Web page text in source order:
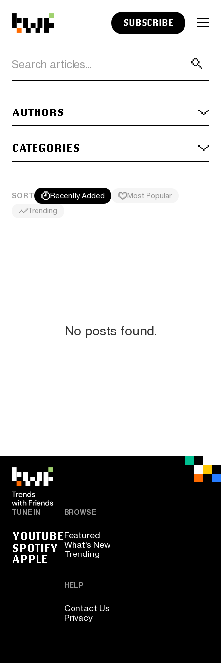
SUBSCRIBE
AUTHORS
CATEGORIES
SORT Recently Added
Most Popular
Trending
No posts found.
TUNE IN
YOUTUBE
SPOTIFY
APPLE
BROWSE
Featured
What's New
Trending
HELP
Contact Us
Privacy